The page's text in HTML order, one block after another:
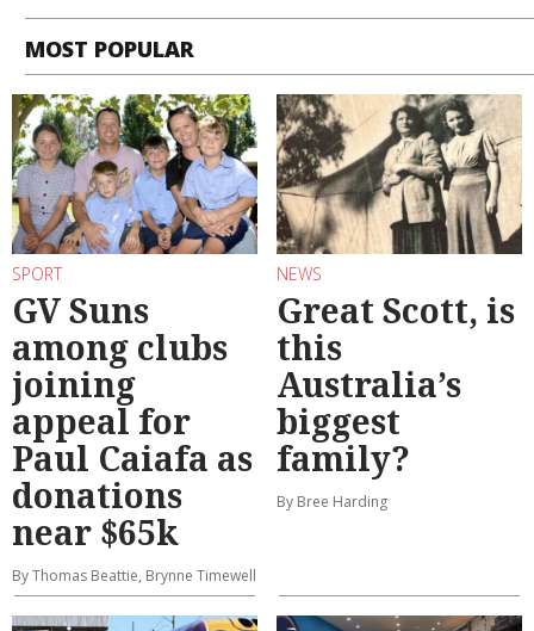
MOST POPULAR
SPORT
GV Suns
among clubs
joining
appeal for
Paul Caiafa as
donations
near $65k
By Thomas Beattie, Brynne Timewell
NEWS
Great Scott, is
this
Australia’s
biggest
family?
By Bree Harding